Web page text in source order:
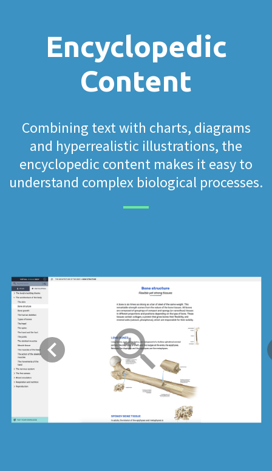
Encyclopedic
Content
Combining text with charts, diagrams
and hyperrealistic illustrations, the
encyclopedic content makes it easy to
understand complex biological processes.